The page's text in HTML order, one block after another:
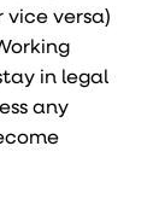
versa)
in legal
any